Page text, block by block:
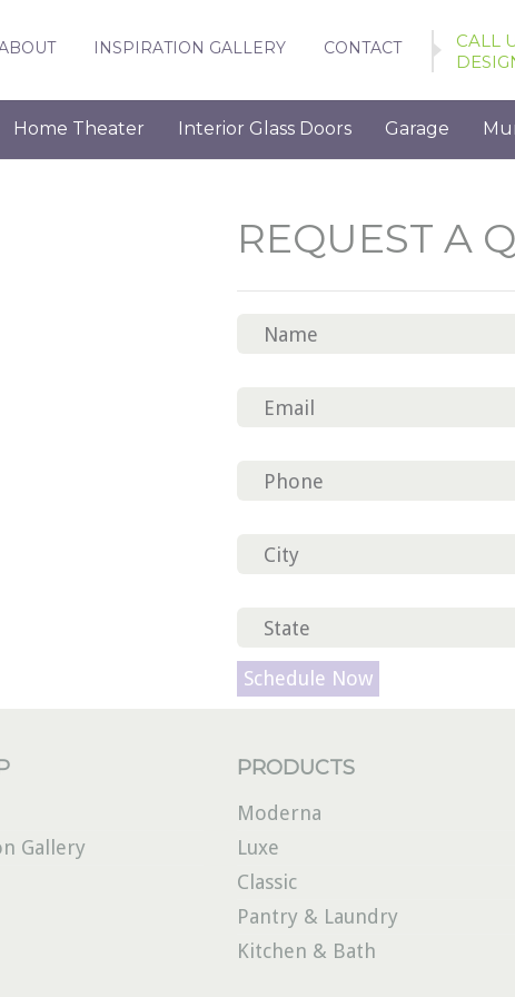
INSPIRATION GALLERY CONTACT
CALL
Home Theater Interior Glass Doors Garage
REQUEST A
Please leave this field empty.
Gallery
PRODUCTS
Moderna
Luxe
Classic
Pantry & Laundry
Kitchen & Bath